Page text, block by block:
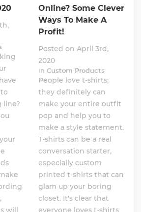
line?
will
Online? Some Clever
Ways To Make A
Profit!
Posted on April 3rd,
2020
in Custom Products
People love t-shirts;
they definitely can
make your entire outfit
pop and help you to
make a style statement.
T-shirts can be a real
conversation starter,
especially custom
printed t-shirts that can
glam up your boring
closet. It's clear that
everyone loves t-shirts